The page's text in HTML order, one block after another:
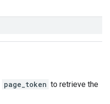
page_token to retrieve the